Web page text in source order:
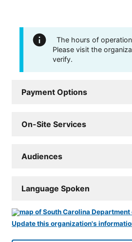
The hours of
Please visit the
verify.
Payment Options
On-Site Services
Audiences
Language Spoken
Update this organization's